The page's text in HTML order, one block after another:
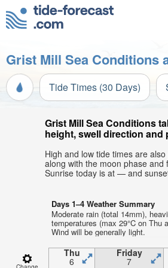
Grist Mill Sea Conditions
Tide Times (30 Days)
Grist Mill Sea Conditions
height, swell direction and
High and low tide times are
along with the moon phase and
Sunrise today is at — and
Days 1–4 Weather Summary
Moderate rain (total 14mm),
temperatures (max 29°C on Thu
Wind will be generally light.
Thu
6
Friday
7